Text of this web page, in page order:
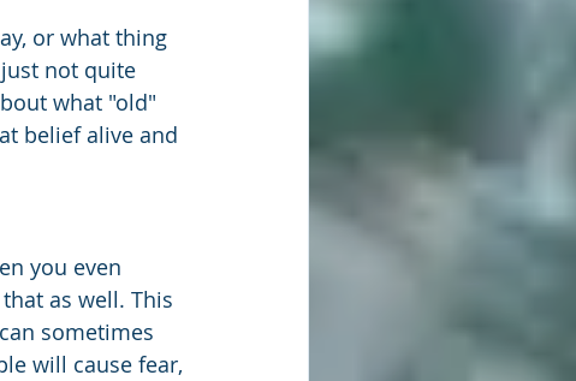
or what thing
not quite
what "old"
belief alive and
you even
as well. This
sometimes
will cause fear,